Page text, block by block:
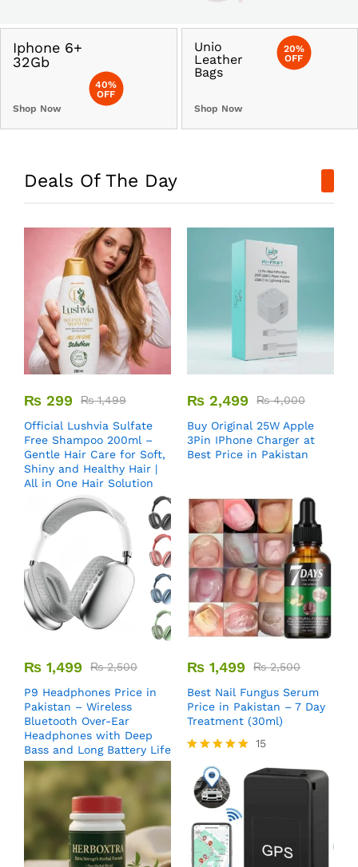
Iphone 6+
32Gb
Shop Now
40%
OFF
Unio
Leather
Bags
Shop Now
20%
OFF
Deals Of The Day
₨ 299 ₨1,499
Official Lushvia Sulfate
Free Shampoo 200ml –
Gentle Hair Care for Soft,
Shiny and Healthy Hair |
All in One Hair Solution
₨ 2,499 ₨4,000
Buy Original 25W Apple
3Pin IPhone Charger at
Best Price in Pakistan
₨ 1,499 ₨2,500
P9 Headphones Price in
Pakistan – Wireless
Bluetooth Over-Ear
Headphones with Deep
Bass and Long Battery Life
₨ 1,499 ₨2,500
Best Nail Fungus Serum
Price in Pakistan – 7 Day
Treatment (30ml)
5.00
out of 5
15